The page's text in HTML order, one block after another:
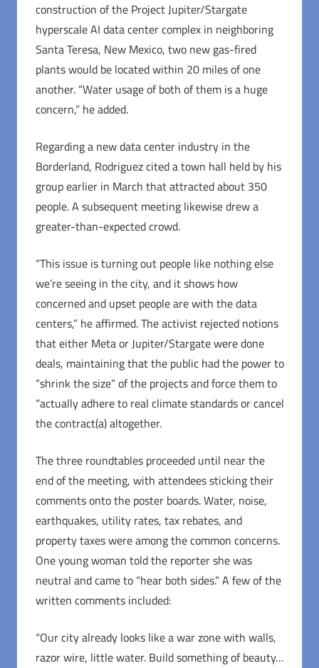
construction of the Project Jupiter/Stargate
hyperscale AI data center complex in neighboring
Santa Teresa, New Mexico, two new gas-fired
plants would be located within 20 miles of one
another. “Water usage of both of them is a huge
concern,” he added.
Regarding a new data center industry in the
Borderland, Rodriguez cited a town hall held by his
group earlier in March that attracted about 350
people. A subsequent meeting likewise drew a
greater-than-expected crowd.
“This issue is turning out people like nothing else
we’re seeing in the city, and it shows how
concerned and upset people are with the data
centers,” he affirmed. The activist rejected notions
that either Meta or Jupiter/Stargate were done
deals, maintaining that the public had the power to
“shrink the size” of the projects and force them to
“actually adhere to real climate standards or cancel
the contract(a) altogether.
The three roundtables proceeded until near the
end of the meeting, with attendees sticking their
comments onto the poster boards. Water, noise,
earthquakes, utility rates, tax rebates, and
property taxes were among the common concerns.
One young woman told the reporter she was
neutral and came to “hear both sides.” A few of the
written comments included:
“Our city already looks like a war zone with walls,
razor wire, little water. Build something of beauty…